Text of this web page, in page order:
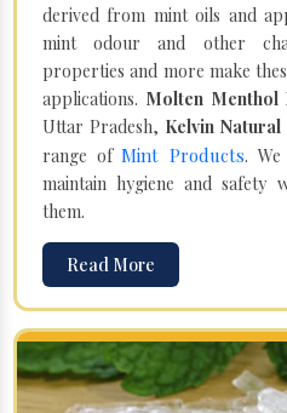
derived from mint oils and
mint odour and other
properties and more make
applications. Molten
Uttar Pradesh, Kelvin
range ofMint Products.
maintain hygiene and safety
them.
Read More